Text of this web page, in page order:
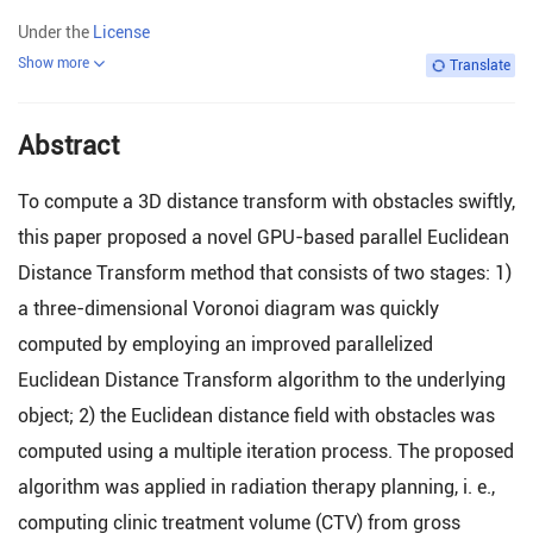
Under the License
Show more Translate
Abstract
To compute a 3D distance transform with obstacles swiftly,
this paper proposed a novel GPU-based parallel Euclidean
Distance Transform method that consists of two stages: 1)
a three-dimensional Voronoi diagram was quickly
computed by employing an improved parallelized
Euclidean Distance Transform algorithm to the underlying
object; 2) the Euclidean distance field with obstacles was
computed using a multiple iteration process. The proposed
algorithm was applied in radiation therapy planning, i. e.,
computing clinic treatment volume (CTV) from gross